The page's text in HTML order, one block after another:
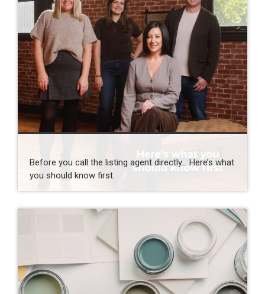
Before you call the listing agent directly… Here’s what
you should know first.